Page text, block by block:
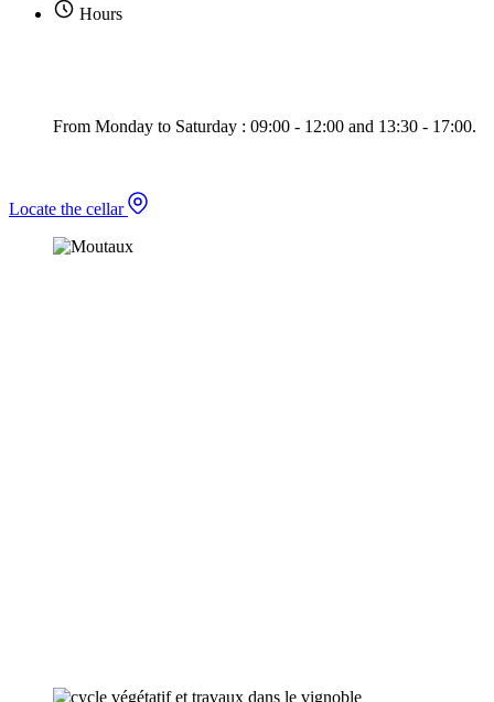
Hours
From Monday to Saturday : 09:00 - 12:00 and 13:30 - 17:00.
Locate the cellar